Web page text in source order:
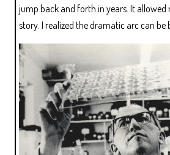
jump back and forth in years. It allowed
story. I realized the dramatic arc can be